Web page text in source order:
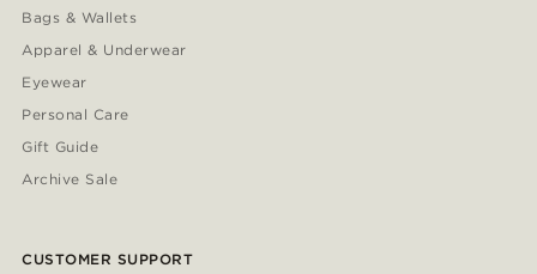
Bags & Wallets
Apparel & Underwear
Eyewear
Personal Care
Gift Guide
Archive Sale
CUSTOMER SUPPORT